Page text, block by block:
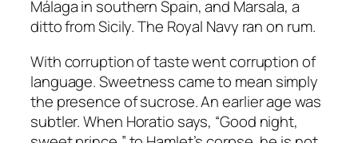
Málaga in southern Spain, and Marsala, a
ditto from Sicily. The Royal Navy ran on rum.
With corruption of taste went corruption of
language. Sweetness came to mean simply
the presence of sucrose. An earlier age was
subtler. When Horatio says, “Good night,